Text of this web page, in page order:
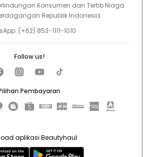
Konsumen dan Tertib Niaga
Republik Indonesia
(+62) 853-1111-1010
Pembayaran
Follow us!
aplikasi Beautyhaul